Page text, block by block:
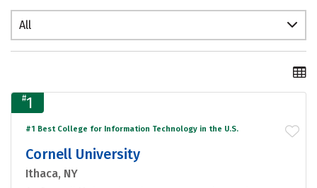
All
#1
#1 Best College for Information Technology in the U.S.
Cornell University
Ithaca, NY